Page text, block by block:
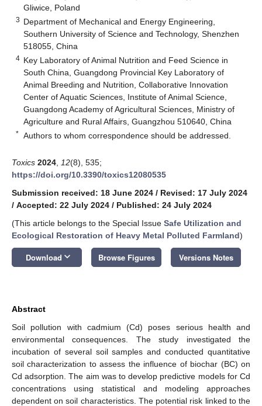
Gliwice, Poland
3 Department of Mechanical and Energy Engineering,
Southern University of Science and Technology, Shenzhen
518055, China
4 Key Laboratory of Animal Nutrition and Feed Science in
South China, Guangdong Provincial Key Laboratory of
Animal Breeding and Nutrition, Collaborative Innovation
Center of Aquatic Sciences, Institute of Animal Science,
Guangdong Academy of Agricultural Sciences, Ministry of
Agriculture and Rural Affairs, Guangzhou 510640, China
* Authors to whom correspondence should be addressed.
Toxics 2024 12(8), 535;
https://doi.org/10.3390/toxics12080535
Submission received: 18 June 2024 / Revised: 17 July 2024
/ Accepted: 22 July 2024 / Published: 24 July 2024
(This article belongs to the Special Issue Safe Utilization and
Ecological Restoration of Heavy Metal Polluted Farmland)
Download keyboard_arrow_down Browse Figures Versions Notes
Abstract
Soil pollution with cadmium (Cd) poses serious health and
environmental consequences. The study investigated the
incubation of several soil samples and conducted quantitative
soil characterization to assess the influence of biochar (BC) on
Cd adsorption. The aim was to develop predictive models for Cd
concentrations using statistical and modeling approaches
dependent on soil characteristics. The potential risk linked to the